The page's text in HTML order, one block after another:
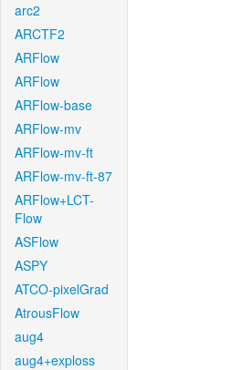
arc2
ARCTF2
ARFlow
ARFlow
ARFlow-base
ARFlow-mv
ARFlow-mv-ft
ARFlow-mv-ft-87
ARFlow+LCT-
Flow
ASFlow
ASPY
ATCO-pixelGrad
AtrousFlow
aug4
aug4+exploss